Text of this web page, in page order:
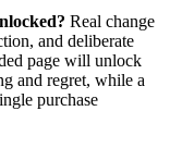
Real change
and deliberate
page will unlock
and regret, while a
purchase